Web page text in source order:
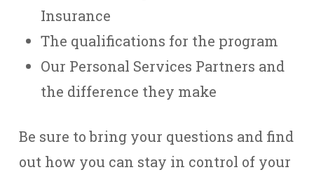
Insurance
The qualifications for the program
Our Personal Services Partners and
the difference they make
Be sure to bring your questions and find
out how you can stay in control of your